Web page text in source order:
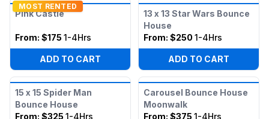
MOST RENTED
Pink Castle
From: $175 1-4Hrs
ADD TO CART
13 x 13 Star Wars Bounce
House
From: $250 1-4Hrs
ADD TO CART
15 x 15 Spider Man
Bounce House
From: $325 1-4Hrs
Carousel Bounce House
Moonwalk
From: $375 1-4Hrs